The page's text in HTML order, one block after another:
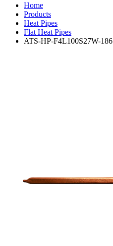
Home
Products
Heat Pipes
Flat Heat Pipes
ATS-HP-F4L100S27W-186